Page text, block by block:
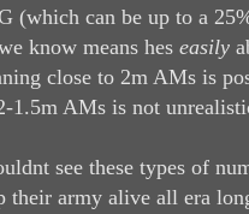
(which can be up to a
know means hes easily
close to 2m AMs is
1.5m AMs is not
see these types of
their army alive all era